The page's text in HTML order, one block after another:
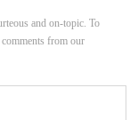
and on-topic. To
from our